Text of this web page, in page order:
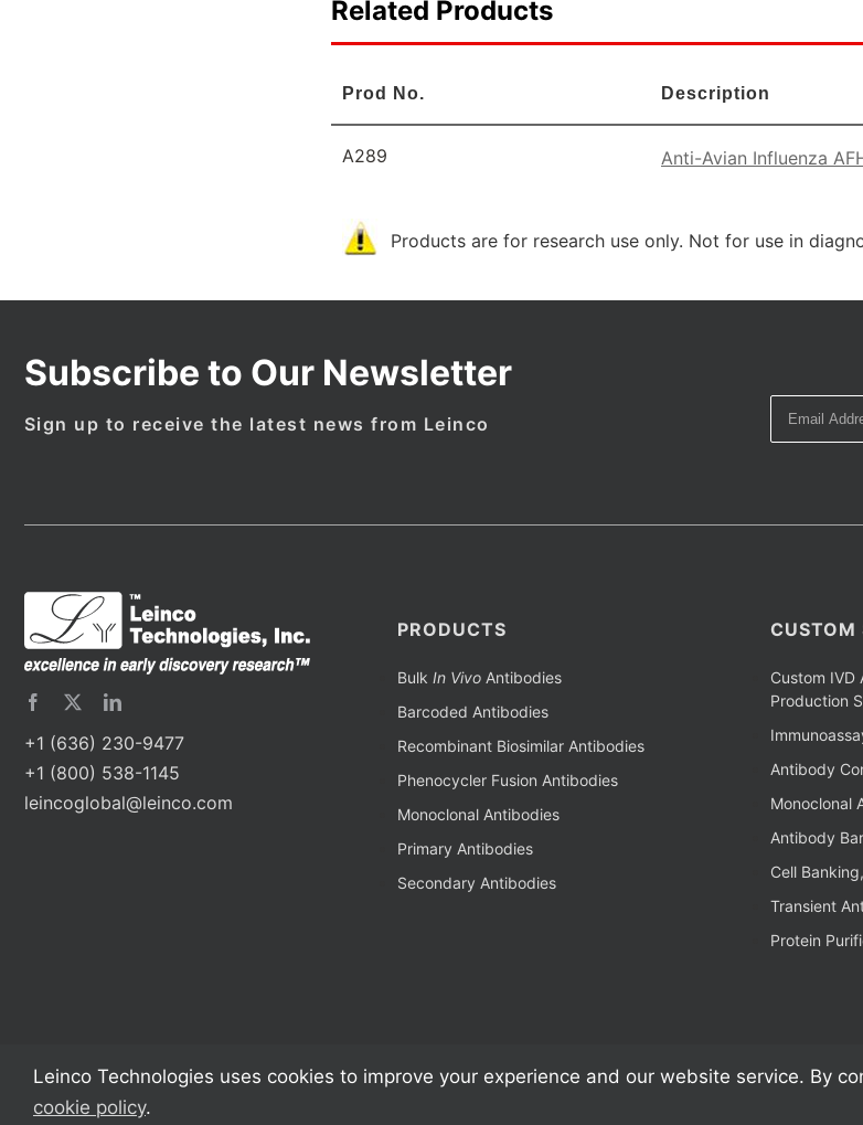
Related Products
Prod No. Description
A289 Anti-Avian Influenza
Products are for research use only. Not for use in
Subscribe to Our Newsletter
Sign up to receive the latest news from Leinco
+1 (636) 230-9477
+1 (800) 538-1145
leincoglobal@leinco.com
PRODUCTS
Bulk In VivoAntibodies
Barcoded Antibodies
Recombinant Biosimilar Antibodies
Phenocycler Fusion Antibodies
Monoclonal Antibodies
Primary Antibodies
Secondary Antibodies
CUSTOM
Custom IVD
Production
Antibody
Monoclonal
Antibody
Cell
Transient
Protein
Copyright 2002 – 2024 Leinco Technologies | All Rights Reserved | Monoclonal Antibodies, Kits, & Reagents
Leinco Technologies uses cookies to improve your experience and our website service. By
cookie policy.